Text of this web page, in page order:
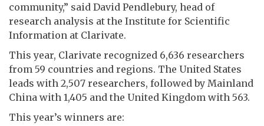
community,” said David Pendlebury, head of
research analysis at the Institute for Scientific
Information at Clarivate.
This year, Clarivate recognized 6,636 researchers
from 59 countries and regions. The United States
leads with 2,507 researchers, followed by Mainland
China with 1,405 and the United Kingdom with 563.
This year’s winners are: